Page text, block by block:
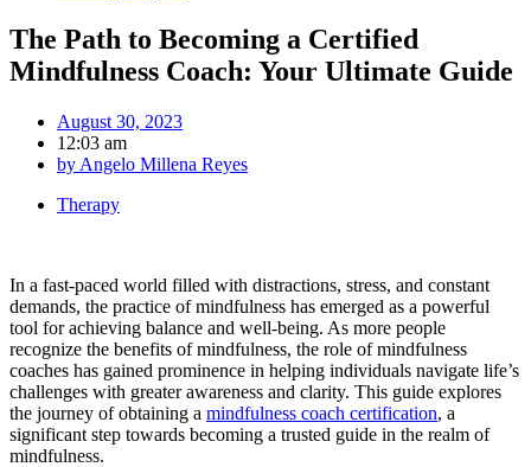
The Path to Becoming a Certified
Mindfulness Coach: Your Ultimate Guide
August 30, 2023
12:03 am
by Angelo Millena Reyes
Therapy
In a fast-paced world filled with distractions, stress, and constant
demands, the practice of mindfulness has emerged as a powerful
tool for achieving balance and well-being. As more people
recognize the benefits of mindfulness, the role of mindfulness
coaches has gained prominence in helping individuals navigate life’s
challenges with greater awareness and clarity. This guide explores
the journey of obtaining a mindfulness coach certification, a
significant step towards becoming a trusted guide in the realm of
mindfulness.